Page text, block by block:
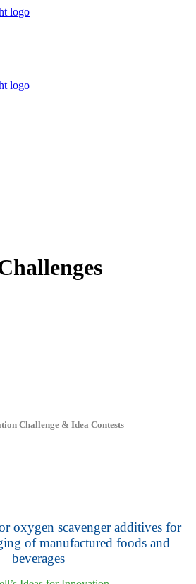
Challenge & Idea Contests
oxygen scavenger additives for
of manufactured foods and
beverages